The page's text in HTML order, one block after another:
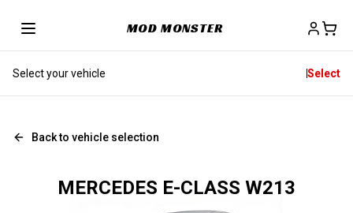
MOD MONSTER
Select your vehicle Select
Back to vehicle selection
MERCEDES E-CLASS W213